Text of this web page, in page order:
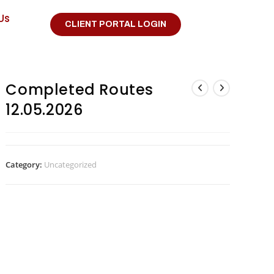
CLIENT PORTAL LOGIN
Completed Routes
12.05.2026
Category: Uncategorized